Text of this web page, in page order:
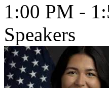
1:00 PM -
Speakers